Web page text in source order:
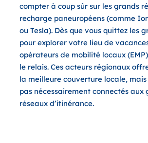
compter à coup sûr sur les grands
recharge paneuropéens (comme
ou Tesla). Dès que vous quittez les
pour explorer votre lieu de
opérateurs de mobilité locaux
le relais. Ces acteurs régionaux
la meilleure couverture locale, mais
pas nécessairement connectés aux
réseaux d’itinérance.